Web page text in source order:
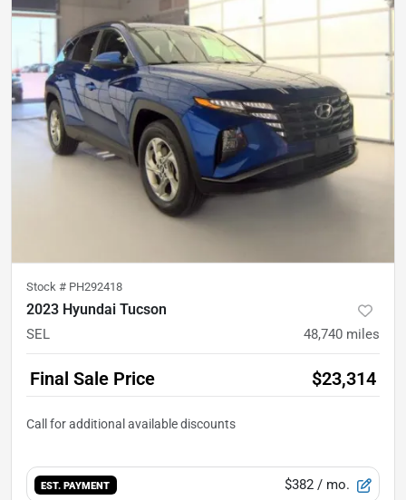
Stock # PH292418
2023 Hyundai Tucson
SEL 48,740 miles
Final Sale Price $23,314
EST. PAYMENT $382 / mo.